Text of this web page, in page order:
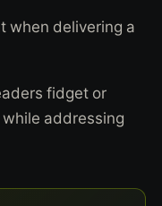
when delivering a
fidget or
addressing